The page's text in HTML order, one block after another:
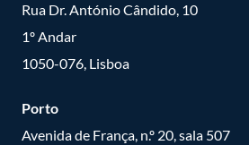
Rua Dr. António Cândido, 10
1º Andar
1050-076, Lisboa
Porto
Avenida de França, n.º 20, sala 507